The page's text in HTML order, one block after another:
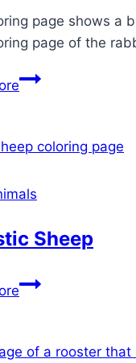
page shows a
page of the
Hopping
Sheep
Majestic